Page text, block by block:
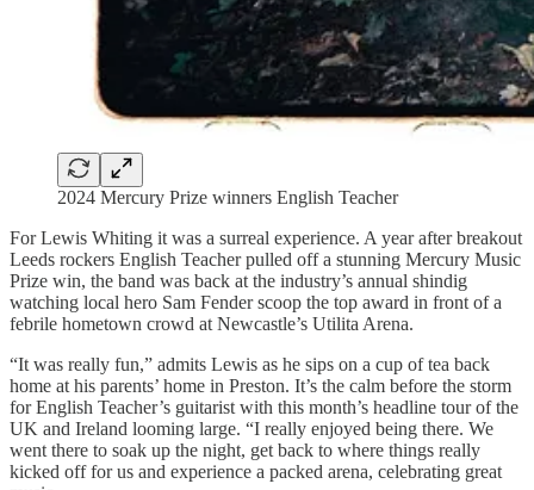
2024 Mercury Prize winners English Teacher
For Lewis Whiting it was a surreal experience. A year after breakout
Leeds rockers English Teacher pulled off a stunning Mercury Music
Prize win, the band was back at the industry’s annual shindig
watching local hero Sam Fender scoop the top award in front of a
febrile hometown crowd at Newcastle’s Utilita Arena.
“It was really fun,” admits Lewis as he sips on a cup of tea back
home at his parents’ home in Preston. It’s the calm before the storm
for English Teacher’s guitarist with this month’s headline tour of the
UK and Ireland looming large. “I really enjoyed being there. We
went there to soak up the night, get back to where things really
kicked off for us and experience a packed arena, celebrating great